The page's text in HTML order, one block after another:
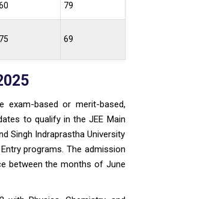
79
75 69
exam-based or merit-based,
to qualify in the JEE Main
Singh Indraprastha University
programs. The admission
between the months of June